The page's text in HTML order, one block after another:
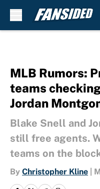
MLB Rumors:
teams
Jordan
Blake Snell and
still free agents.
teams on the
By Christopher Kline